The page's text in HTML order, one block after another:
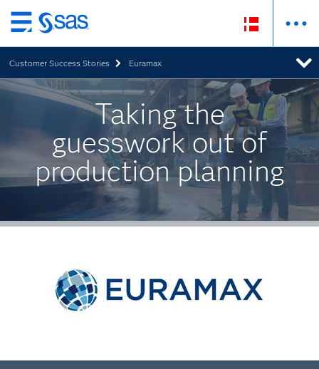
Skip
to
main
content
Customer Success Stories Euramax
Taking the
guesswork out of
production planning